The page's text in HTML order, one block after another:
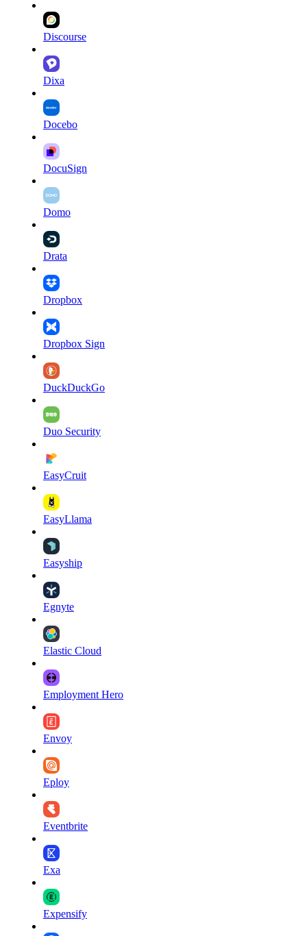
Discourse
Dixa
Docebo
DocuSign
Domo
Drata
Dropbox
Dropbox Sign
DuckDuckGo
Duo Security
EasyCruit
EasyLlama
Easyship
Egnyte
Elastic Cloud
Employment Hero
Envoy
Eploy
Eventbrite
Exa
Expensify